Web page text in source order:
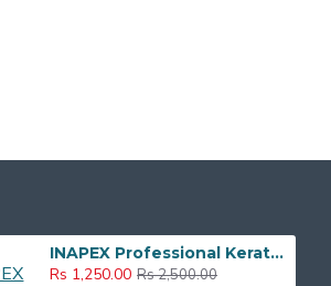
INAPEX Professional Keratin Protein Premium Hair Repair MASK With Argan Oil (1000 ml)
Rs 1,250.00 Rs 2,500.00